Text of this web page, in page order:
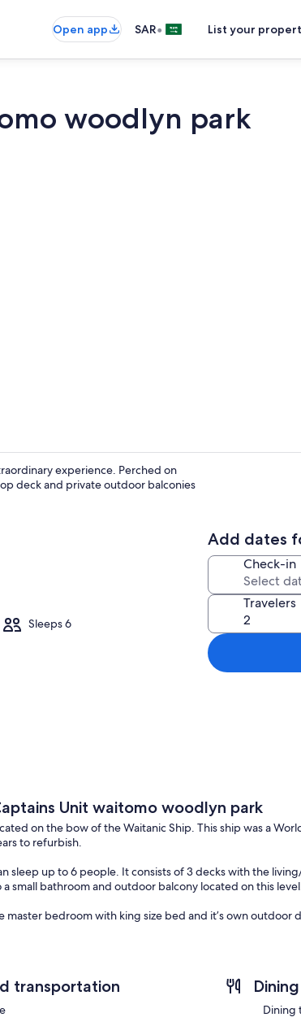
Open app SAR• List your
woodlyn park
Property grounds
experience. Perched on
deck and private outdoor balconies
Sleeps 6
Add dates
Check-in
Travelers
Unit waitomo woodlyn park
on the bow of the Waitanic Ship. This ship was a
to refurbish.
sleep up to 6 people. It consists of 3 decks with the
a small bathroom and outdoor balcony located on this
master bedroom with king size bed and it’s own outdoor
transportation Dining
Dining